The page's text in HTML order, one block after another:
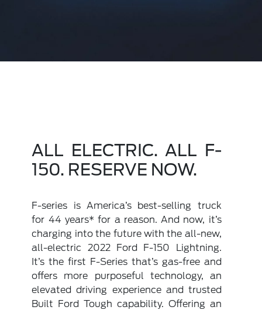
ALL ELECTRIC. ALL F-
150. RESERVE NOW.
F-series is America’s best-selling truck
for 44 years* for a reason. And now, it’s
charging into the future with the all-new,
all-electric 2022 Ford F-150 Lightning.
It’s the first F-Series that’s gas-free and
offers more purposeful technology, an
elevated driving experience and trusted
Built Ford Tough capability. Offering an